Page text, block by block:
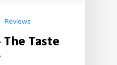
Reviews
Taste